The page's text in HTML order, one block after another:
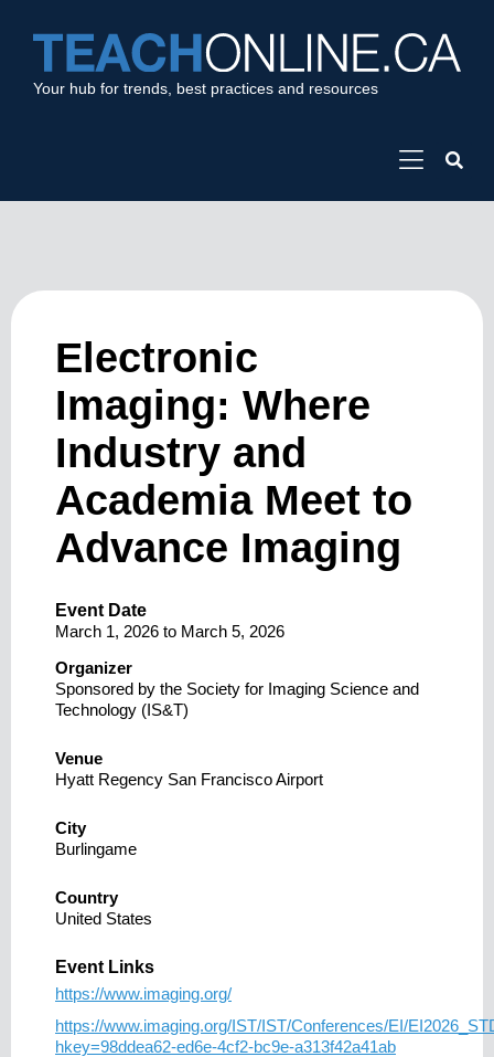
Your hub for trends, best practices and resources
Electronic
Imaging: Where
Industry and
Academia Meet to
Advance Imaging
Event Date
March 1, 2026 to March 5, 2026
Organizer
Sponsored by the Society for Imaging Science and
Technology (IS&T)
Venue
Hyatt Regency San Francisco Airport
City
Burlingame
Country
United States
Event Links
https://www.imaging.org/
https://www.imaging.org/IST/IST/Conferences/EI/
hkey=98ddea62-ed6e-4cf2-bc9e-a313f42a41ab